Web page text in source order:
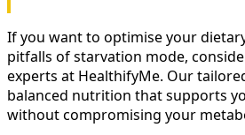
If you want to optimise your
pitfalls of starvation mode,
experts at HealthifyMe. Our
balanced nutrition that supports
without compromising your